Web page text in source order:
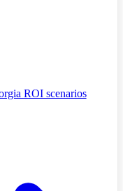
ROI scenarios